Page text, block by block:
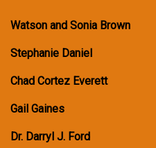
Watson and Sonia Brown
Stephanie Daniel
Chad Cortez Everett
Gail Gaines
Dr. Darryl J. Ford